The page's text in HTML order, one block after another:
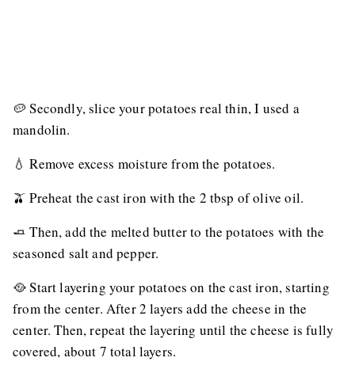
🥔 Secondly, slice your potatoes real thin, I used a
mandolin.
💧 Remove excess moisture from the potatoes.
🫒 Preheat the cast iron with the 2 tbsp of olive oil.
🧈 Then, add the melted butter to the potatoes with the
seasoned salt and pepper.
🥘 Start layering your potatoes on the cast iron, starting
from the center. After 2 layers add the cheese in the
center. Then, repeat the layering until the cheese is fully
covered, about 7 total layers.